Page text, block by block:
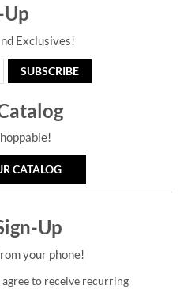
Up
Exclusives!
SUBSCRIBE
CATALOG
Up
your phone!
to receive recurring